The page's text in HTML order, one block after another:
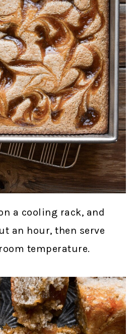
a cooling rack, and
an hour, then serve
temperature.